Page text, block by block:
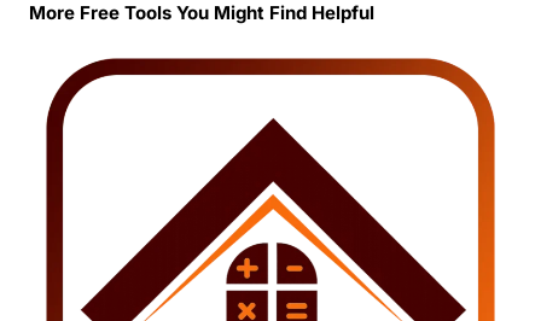
More Free Tools You Might Find Helpful